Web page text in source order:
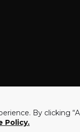
By clicking
Policy.